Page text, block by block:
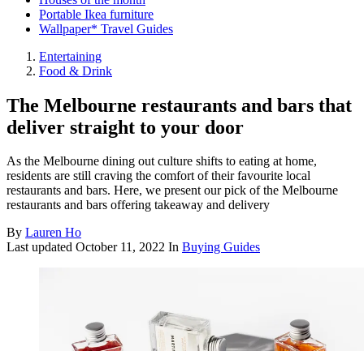
Portable Ikea furniture
Wallpaper* Travel Guides
Entertaining
Food & Drink
The Melbourne restaurants and bars that
deliver straight to your door
As the Melbourne dining out culture shifts to eating at home,
residents are still craving the comfort of their favourite local
restaurants and bars. Here, we present our pick of the Melbourne
restaurants and bars offering takeaway and delivery
By Lauren Ho
Last updated October 11, 2022 In Buying Guides